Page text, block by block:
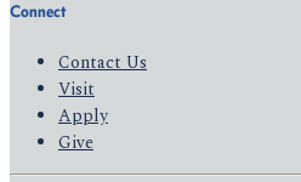
Connect
Contact Us
Visit
Apply
Give